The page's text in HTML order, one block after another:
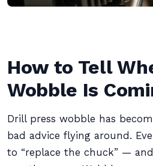
How to Tell
Wobble Is
Drill press wobble has
bad advice flying around.
to “replace the chuck” —